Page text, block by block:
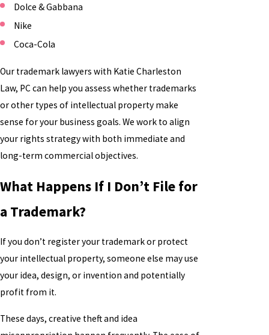
Dolce & Gabbana
Nike
Coca-Cola
Our trademark lawyers with Katie Charleston
Law, PC can help you assess whether trademarks
or other types of intellectual property make
sense for your business goals. We work to align
your rights strategy with both immediate and
long-term commercial objectives.
What Happens If I Don’t File for
a Trademark?
If you don’t register your trademark or protect
your intellectual property, someone else may use
your idea, design, or invention and potentially
profit from it.
These days, creative theft and idea